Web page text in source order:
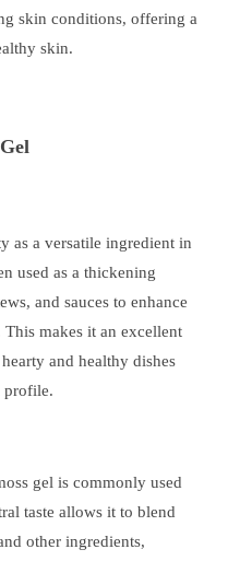
skin conditions, offering a
skin.
as a versatile ingredient in
used as a thickening
and sauces to enhance
makes it an excellent
and healthy dishes
profile.
gel is commonly used
taste allows it to blend
other ingredients,